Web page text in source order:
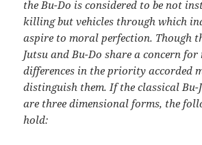
the Bu-Do is considered to be not
killing but vehicles throughwhich
aspire to moral perfection. Though
Jutsu and Bu-Do share a concern
differences in the priority accorded
distinguish them. If the classical Bu-
are three dimensional forms, the
hold: